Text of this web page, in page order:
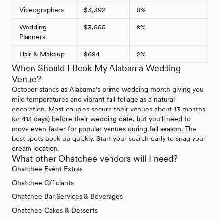
Videographers $3,392 8%
Wedding
Planners
$3,555 8%
Hair & Makeup $684 2%
When Should I Book My Alabama Wedding
Venue?
October stands as Alabama's prime wedding month giving you
mild temperatures and vibrant fall foliage as a natural
decoration. Most couples secure their venues about 13 months
(or 413 days) before their wedding date, but you'll need to
move even faster for popular venues during fall season. The
best spots book up quickly. Start your search early to snag your
dream location.
What other Ohatchee vendors will I need?
Ohatchee Event Extras
Ohatchee Officiants
Ohatchee Bar Services & Beverages
Ohatchee Cakes & Desserts